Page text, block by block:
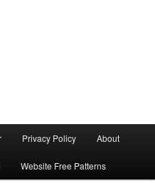
Privacy Policy About
Website Free Patterns